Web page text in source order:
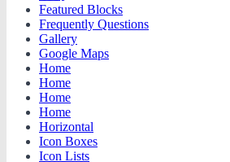
Featured Blocks
Frequently Questions
Gallery
Google Maps
Home
Home
Home
Home
Horizontal
Icon Boxes
Icon Lists